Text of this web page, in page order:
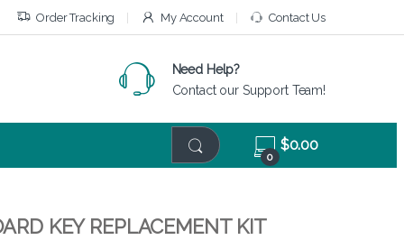
Order Tracking My Account Contact Us
Need Help?
Contact our Support Team!
0
$0.00
KEY REPLACEMENT KIT